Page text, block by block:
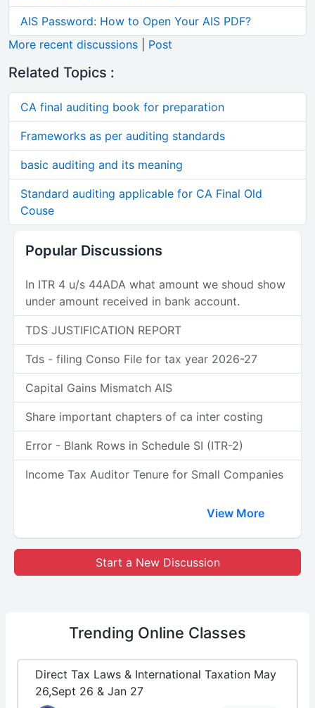
AIS Password: How to Open Your AIS PDF?
More recent discussions
Post
Related Topics :
CA final auditing book for preparation
Frameworks as per auditing standards
basic auditing and its meaning
Standard auditing applicable for CA Final Old
Couse
Popular Discussions
In ITR 4 u/s 44ADA what amount we shoud show
under amount received in bank account.
TDS JUSTIFICATION REPORT
Tds - filing Conso File for tax year 2026-27
Capital Gains Mismatch AIS
Share important chapters of ca inter costing
Error - Blank Rows in Schedule SI (ITR-2)
Income Tax Auditor Tenure for Small Companies
View More
Start a New Discussion
Trending Online Classes
Direct Tax Laws & International Taxation May
26,Sept 26 & Jan 27